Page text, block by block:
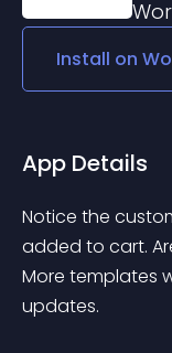
Install on
App Details
Notice the
added to cart.
More templates
updates.